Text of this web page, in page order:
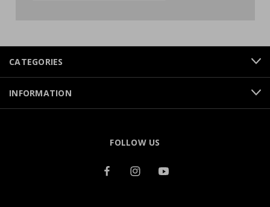
CATEGORIES
INFORMATION
FOLLOW US